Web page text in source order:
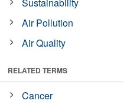
Air Pollution
Air Quality
RELATED TERMS
Cancer